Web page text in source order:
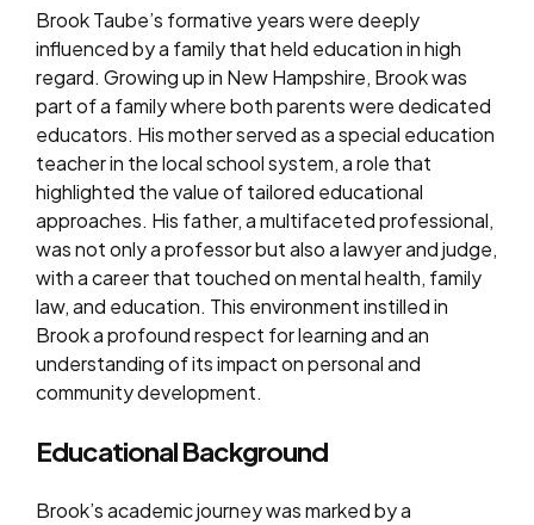
Brook Taube’s formative years were deeply
influenced by a family that held education in high
regard. Growing up in New Hampshire, Brook was
part of a family where both parents were dedicated
educators. His mother served as a special education
teacher in the local school system, a role that
highlighted the value of tailored educational
approaches. His father, a multifaceted professional,
was not only a professor but also a lawyer and judge,
with a career that touched on mental health, family
law, and education. This environment instilled in
Brook a profound respect for learning and an
understanding of its impact on personal and
community development.
Educational Background
Brook’s academic journey was marked by a